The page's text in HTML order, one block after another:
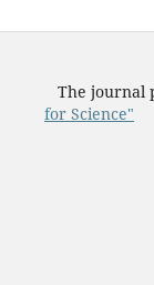
The journal
for Science"